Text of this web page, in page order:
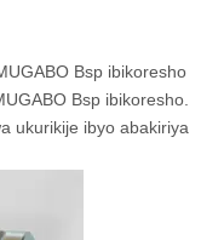
Bsp ibikoresho
Bsp ibikoresho.
ukurikije ibyo abakiriya